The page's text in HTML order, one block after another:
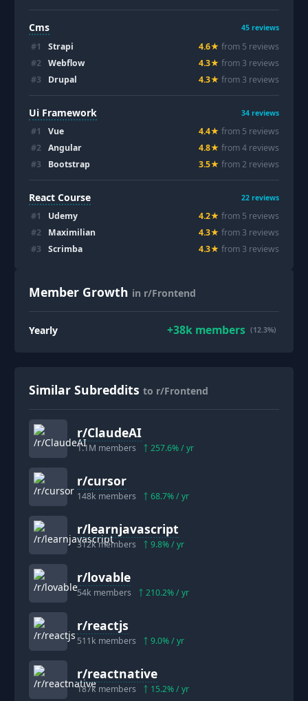
Cms 45 reviews
#1 Strapi 4.6★ from 5 reviews
#2 Webflow 4.3★ from 3 reviews
#3 Drupal 4.3★ from 3 reviews
Ui Framework 34 reviews
#1 Vue 4.4★ from 5 reviews
#2 Angular 4.8★ from4 reviews
#3 Bootstrap 3.5★ from2 reviews
React Course 22 reviews
#1 Udemy 4.2★ from 5 reviews
#2 Maximilian 4.3★ from 3 reviews
#3 Scrimba 4.3★ from 3 reviews
Member Growth in r/Frontend
Yearly +38k members (12.3%)
Similar Subreddits to r/Frontend
r/ClaudeAI
1.1M members 257.6% / yr
r/cursor
148k members 68.7% / yr
r/learnjavascript
312kmembers 9.8% / yr
r/lovable
54k members 210.2% / yr
r/reactjs
511k members 9.0% / yr
r/reactnative
187k members 15.2% / yr